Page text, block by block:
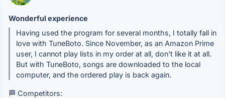
Wonderful experience
Having used the program for several months, I totally fall in
love with TuneBoto. Since November, as an Amazon Prime
user, I cannot play lists in my order at all, don't like it at all.
But with TuneBoto, songs are downloaded to the local
computer, and the ordered play is back again.
🏁 Competitors: